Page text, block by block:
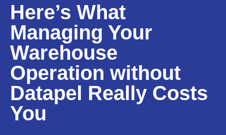
Here’s What
Managing Your
Warehouse
Operation without
Datapel Really Costs
You